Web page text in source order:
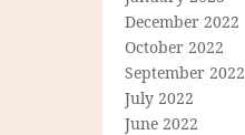
December 2022
October 2022
September 2022
July 2022
June 2022